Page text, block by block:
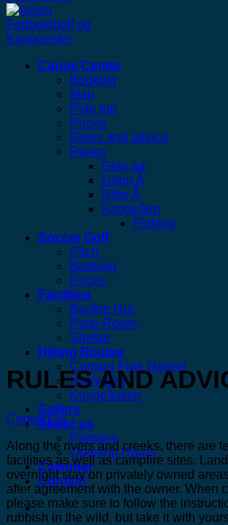
Canoe Center
Booking
Map
Plan trip
Prices
Rules and advice
Rivers
Gels aa
Gram Å
Ribe Å
Kongeåen
Fishing
Soccer Golf
Pitch
Booking
Prices
Facilities
Bonfire Hut
Party Room
Shelter
Hiking Routes
Camino Frøs Herred
Hærvejen
Kongeåstien
Gallery
About us
Partners
Opening Hours
Calender
Contact
RULES AND
Contact us
Along the rivers and creeks, there are
facilities as well as campfire sites.
overnight stay on privately owned
after agreement with the owner. When
please make sure to follow the
rubbish in the wild, but take it with